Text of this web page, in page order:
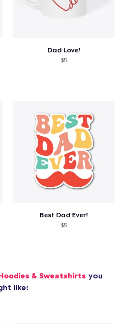
Dad Love!
$5
Best Dad Ever!
$5
& Sweatshirts you
like: